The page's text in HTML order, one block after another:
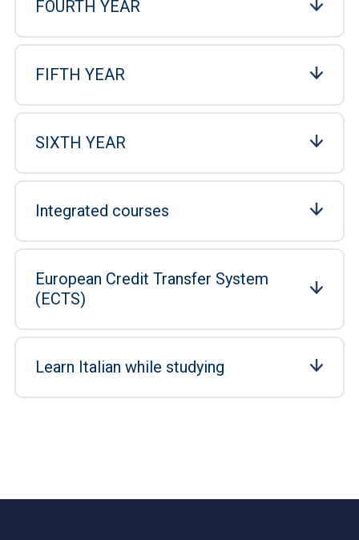
FOURTH YEAR
FIFTH YEAR
SIXTH YEAR
Integrated courses
European Credit Transfer System
(ECTS)
Learn Italian while studying